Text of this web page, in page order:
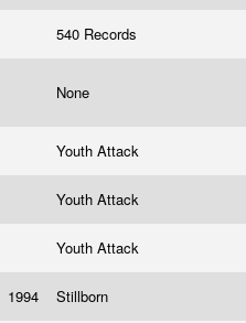
540 Records
None
Youth Attack
Youth Attack
Youth Attack
1994 Stillborn